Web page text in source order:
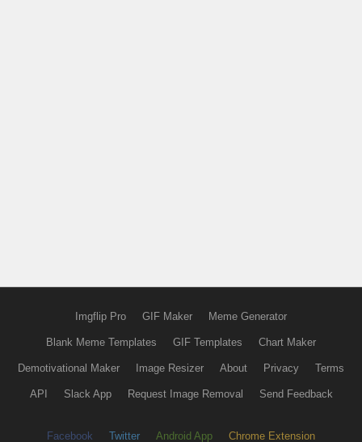
Imgflip Pro GIF Maker Meme Generator
Blank Meme Templates GIF Templates Chart Maker
Demotivational Maker Image Resizer About Privacy Terms
API Slack App Request Image Removal Send Feedback
Facebook Twitter Android App Chrome Extension